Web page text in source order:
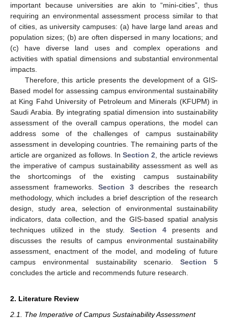
important because universities are akin to “mini-cities”, thus
requiring an environmental assessment process similar to that
of cities, as university campuses: (a) have large land areas and
population sizes; (b) are often dispersed in many locations; and
(c) have diverse land uses and complex operations and
activities with spatial dimensions and substantial environmental
impacts.
Therefore, this article presents the development of a GIS-
Based model for assessing campus environmental sustainability
at King Fahd University of Petroleum and Minerals (KFUPM) in
Saudi Arabia. By integrating spatial dimension into sustainability
assessment of the overall campus operations, the model can
address some of the challenges of campus sustainability
assessment in developing countries. The remaining parts of the
article are organized as follows. InSection 2 , the article reviews
the imperative of campus sustainability assessment as well as
the shortcomings of the existing campus sustainability
assessment frameworks. Section 3describes the research
methodology, which includes a brief description of the research
design, study area, selection of environmental sustainability
indicators, data collection, and the GIS-based spatial analysis
techniques utilized in the study. Section 4 presents and
discusses the results of campus environmental sustainability
assessment, enactment of the model, and modeling of future
campus environmental sustainability scenario.Section 5
concludes the article and recommends future research.
2. Literature Review
2.1. The Imperative of Campus Sustainability Assessment